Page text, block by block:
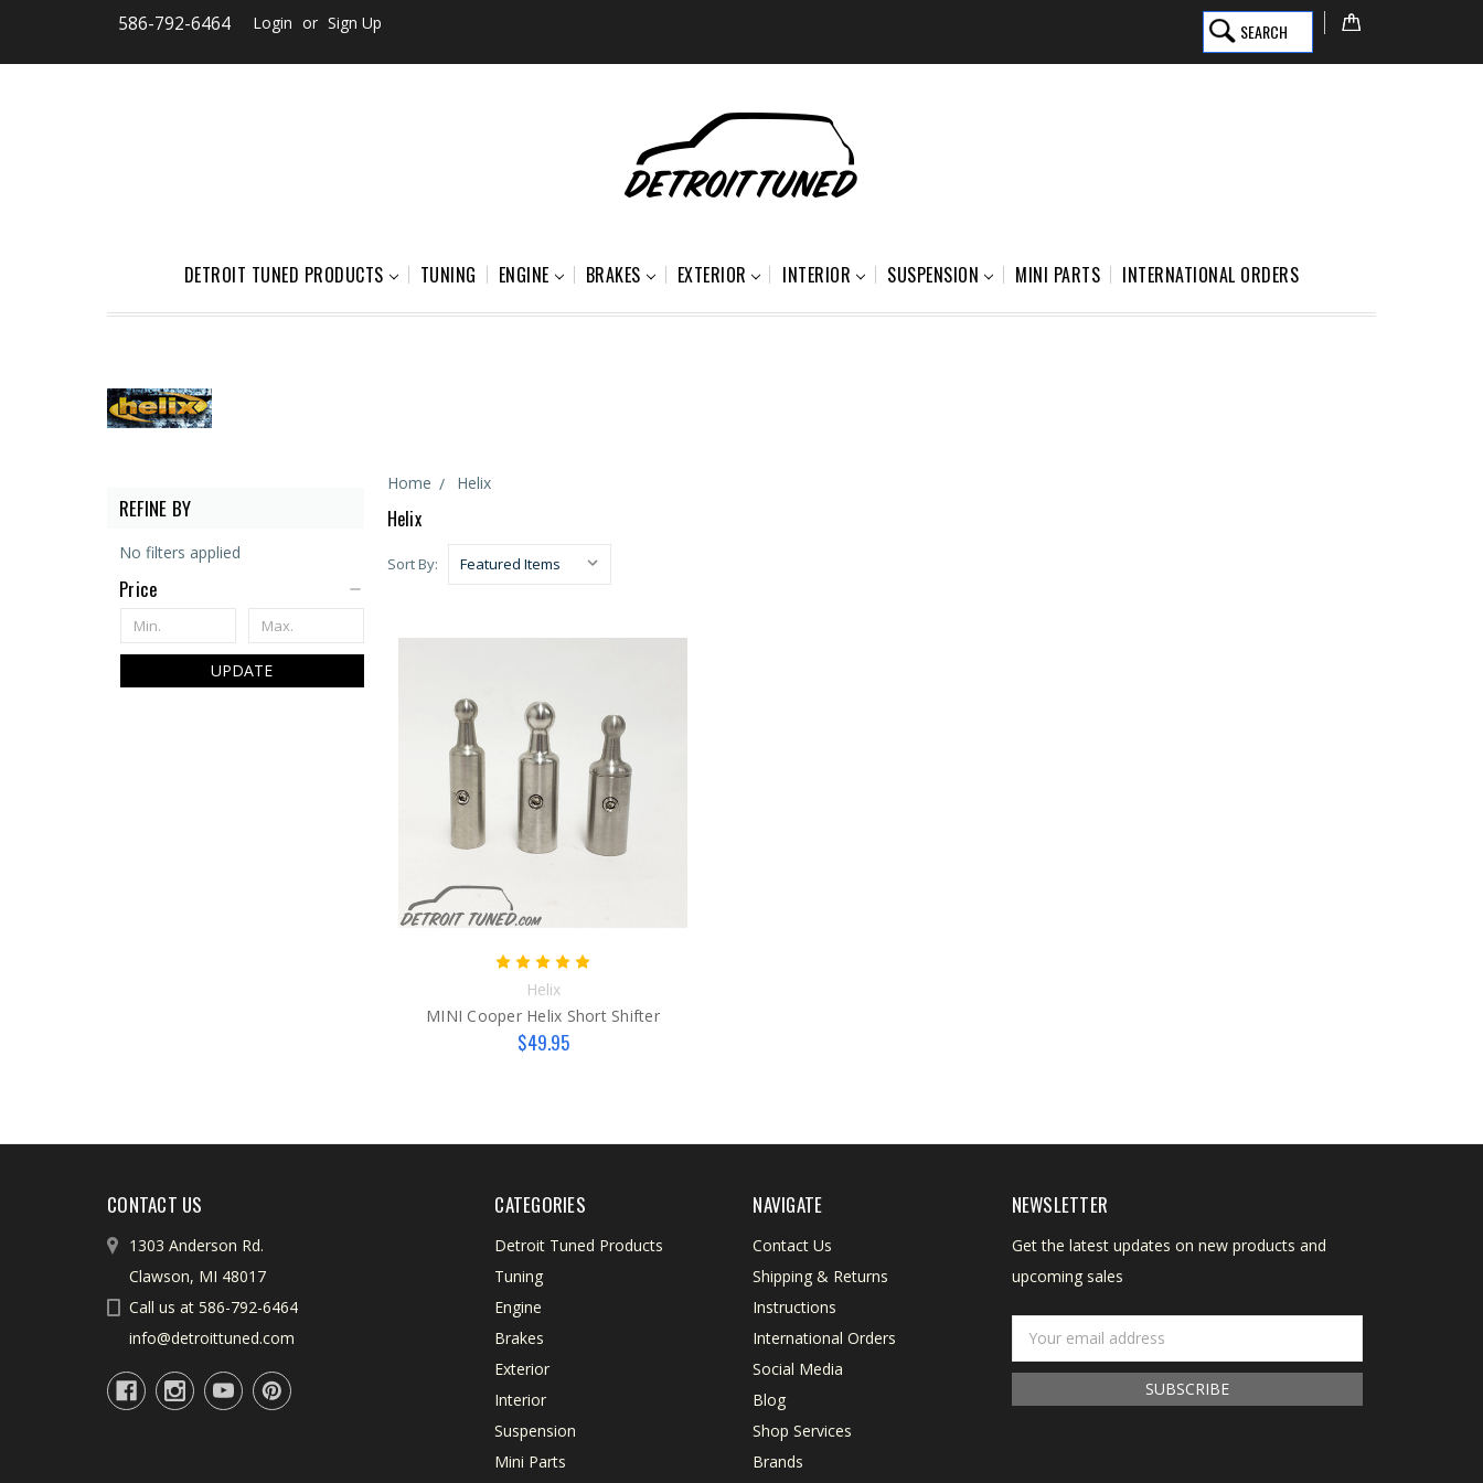
586-792-6464 Login or Sign Up SEARCH
DETROIT TUNED PRODUCTS TUNING ENGINE BRAKES EXTERIOR INTERIOR SUSPENSION MINI PARTS INTERNATIONAL ORDERS
REFINE BY
No filters applied
Price
UPDATE
Home Helix
Helix
Sort By:
Helix
MINI Cooper Helix Short Shifter
$49.95
CONTACT US
1303 Anderson Rd.
Clawson, MI 48017
Call us at 586-792-6464
info@detroittuned.com
CATEGORIES
Detroit Tuned Products
Tuning
Engine
Brakes
Exterior
Interior
Suspension
Mini Parts
NAVIGATE
Contact Us
Shipping & Returns
Instructions
International Orders
Social Media
Blog
Shop Services
Brands
NEWSLETTER
Get the latest updates on new products and
upcoming sales
Address